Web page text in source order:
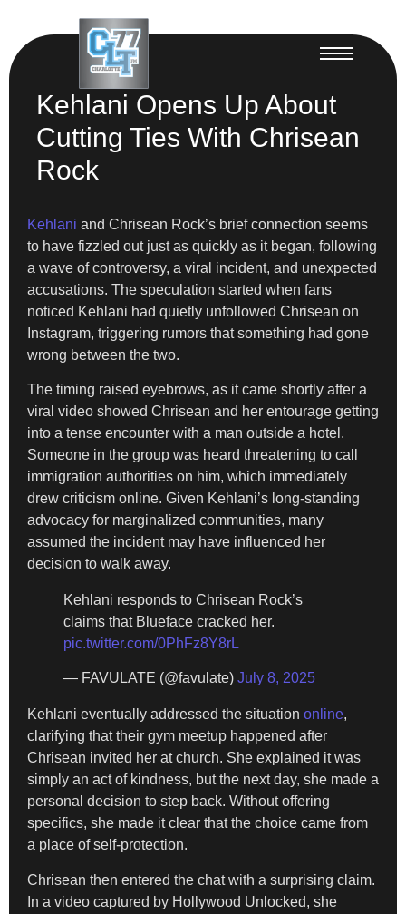
Kehlani Opens Up About
Cutting Ties With Chrisean
Rock
Kehlani and Chrisean Rock’s brief connection seems
to have fizzled out just as quickly as it began, following
a wave of controversy, a viral incident, and unexpected
accusations. The speculation started when fans
noticed Kehlani had quietly unfollowed Chrisean on
Instagram, triggering rumors that something had gone
wrong between the two.
The timing raised eyebrows, as it came shortly after a
viral video showed Chrisean and her entourage getting
into a tense encounter with a man outside a hotel.
Someone in the group was heard threatening to call
immigration authorities on him, which immediately
drew criticism online. Given Kehlani’s long-standing
advocacy for marginalized communities, many
assumed the incident may have influenced her
decision to walk away.
Kehlani responds to Chrisean Rock’s
claims that Blueface cracked her.
pic.twitter.com/0PhFz8Y8rL
— FAVULATE (@favulate) July 8, 2025
Kehlani eventually addressed the situation online,
clarifying that their gym meetup happened after
Chrisean invited her at church. She explained it was
simply an act of kindness, but the next day, she made a
personal decision to step back. Without offering
specifics, she made it clear that the choice came from
a place of self-protection.
Chrisean then entered the chat with a surprising claim.
In a video captured by Hollywood Unlocked, she